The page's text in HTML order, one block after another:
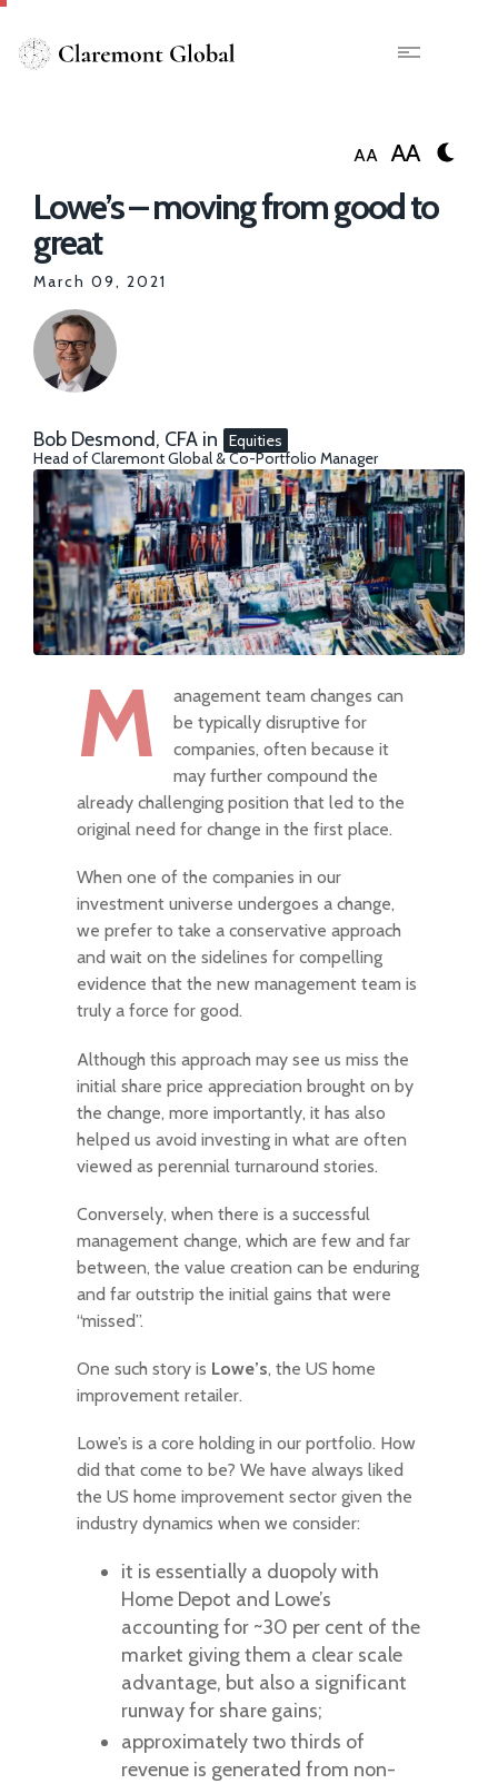
AA AA
Lowe’s – moving from good to
great
March 09, 2021
Bob Desmond, CFA in
Equities
Head of Claremont Global & Co-Portfolio Manager
M
anagement team changes can
be typically disruptive for
companies, often because it
may further compound the
already challenging position that led to the
original need for change in the first place.
When one of the companies in our
investment universe undergoes a change,
we prefer to take a conservative approach
and wait on the sidelines for compelling
evidence that the new management team is
truly a force for good.
Although this approach may see us miss the
initial share price appreciation brought on by
the change, more importantly, it has also
helped us avoid investing in what are often
viewed as perennial turnaround stories.
Conversely, when there is a successful
management change, which are few and far
between, the value creation can be enduring
and far outstrip the initial gains that were
“missed”.
One such story is Lowe’s, the US home
improvement retailer.
Lowe’s is a core holding in our portfolio. How
did that come to be? We have always liked
the US home improvement sector given the
industry dynamics when we consider:
it is essentially a duopoly with
Home Depot and Lowe’s
accounting for ~30 per cent of the
market giving them a clear scale
advantage, but also a significant
runway for share gains;
approximately two thirds of
revenue is generated from non-